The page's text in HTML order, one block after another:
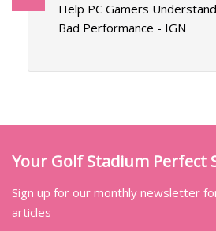
Help PC Gamers
Bad Performance - IGN
Your Golf Stadium Perfect
Sign up for our monthly newsletter
articles